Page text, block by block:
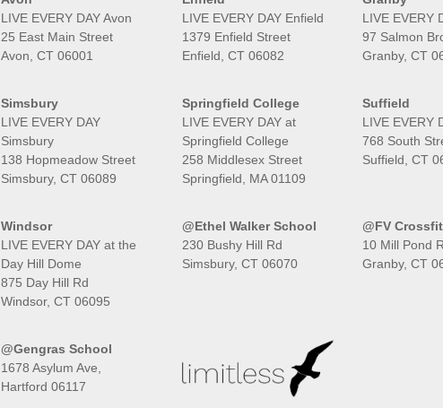
LIVE EVERY DAY Avon
25 East Main Street
Avon, CT 06001
LIVE EVERY DAY Enfield
1379 Enfield Street
Enfield, CT 06082
LIVE EVERY
97 Salmon
Granby, CT
Simsbury
LIVE EVERY DAY
Simsbury
138 Hopmeadow Street
Simsbury, CT 06089
Springfield College
LIVE EVERY DAY at
Springfield College
258 Middlesex Street
Springfield, MA 01109
Suffield
LIVE EVERY
768 South
Suffield, CT
Windsor
LIVE EVERY DAY at the
Day Hill Dome
875 Day Hill Rd
Windsor, CT 06095
@Ethel Walker School
230 Bushy Hill Rd
Simsbury, CT 06070
@FV Crossfit
10 Mill Pond
Granby, CT
@Gengras School
1678 Asylum Ave,
Hartford 06117